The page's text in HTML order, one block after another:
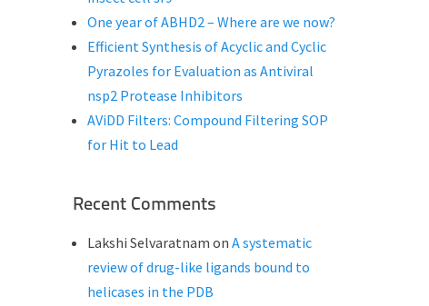
One year of ABHD2 – Where are we now?
Efficient Synthesis of Acyclic and Cyclic
Pyrazoles for Evaluation as Antiviral
nsp2 Protease Inhibitors
AViDD Filters: Compound Filtering SOP
for Hit to Lead
Recent Comments
Lakshi Selvaratnam on A systematic
review of drug-like ligands bound to
helicases in the PDB